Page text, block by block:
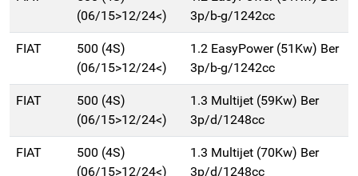
(06/15>12/24<)
3p/b-g/1242cc
FIAT
500 (4S)
(06/15>12/24<)
1.2 EasyPower (51Kw) Ber
3p/b-g/1242cc
FIAT
500 (4S)
(06/15>12/24<)
1.3 Multijet (59Kw) Ber
3p/d/1248cc
FIAT
500 (4S)
(06/15>12/24<)
1.3 Multijet (70Kw) Ber
3p/d/1248cc